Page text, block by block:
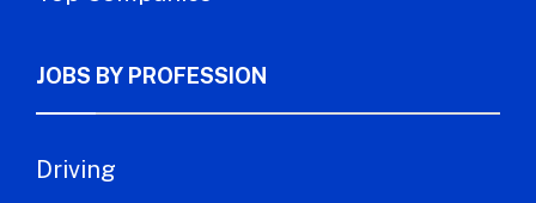
JOBS BY PROFESSION
Driving